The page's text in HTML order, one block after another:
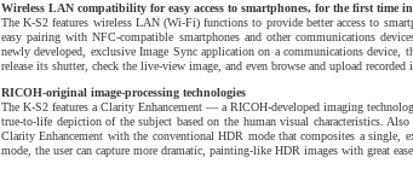
Wireless LAN compatibility for easy access to smartphones, for the first time
The K-S2 features wireless LAN (Wi-Fi) functions to provide better access to
easy pairing with NFC-compatible smartphones and other communications
newly developed, exclusive Image Sync application on a communications device,
release its shutter, check the live-view image, and even browse and upload
RICOH-original image-processing technologies
The K-S2 features a Clarity Enhancement — a RICOH-developed imaging
true-to-life depiction of the subject based on the human visual characteristics.
Clarity Enhancement with the conventional HDR mode that composites a single,
mode, the user can capture more dramatic, painting-like HDR images with great